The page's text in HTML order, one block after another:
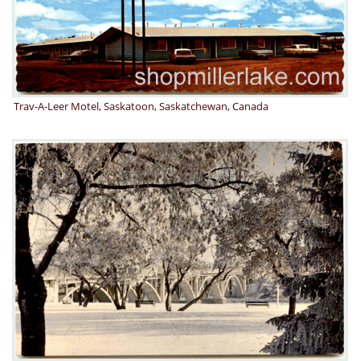
Trav-A-Leer Motel, Saskatoon, Saskatchewan, Canada